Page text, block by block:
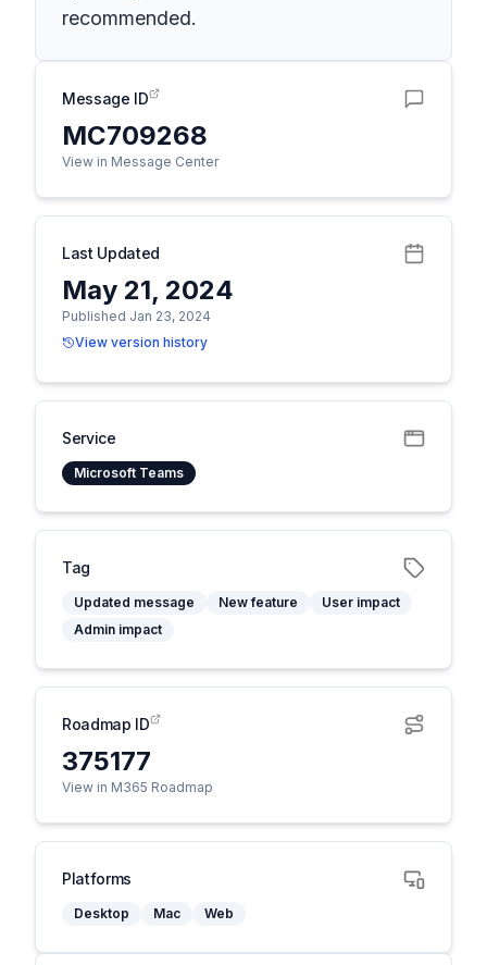
recommended.
Message ID
MC709268
View in Message Center
Last Updated
May 21, 2024
Published Jan 23, 2024
View version history
Service
Microsoft Teams
Tag
Updated message New feature
User impact
Admin impact
Roadmap ID
375177
View in M365 Roadmap
Platforms
Desktop Mac Web